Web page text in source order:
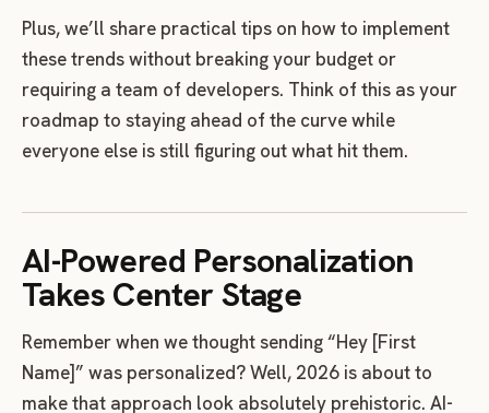
Plus, we’ll share practical tips on how to implement
these trends without breaking your budget or
requiring a team of developers. Think of this as your
roadmap to staying ahead of the curve while
everyone else is still figuring out what hit them.
AI-Powered Personalization
Takes Center Stage
Remember when we thought sending “Hey [First
Name]” was personalized? Well, 2026 is about to
make that approach look absolutely prehistoric. AI-